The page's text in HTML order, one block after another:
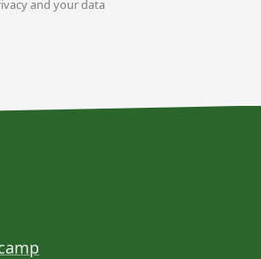
and your data